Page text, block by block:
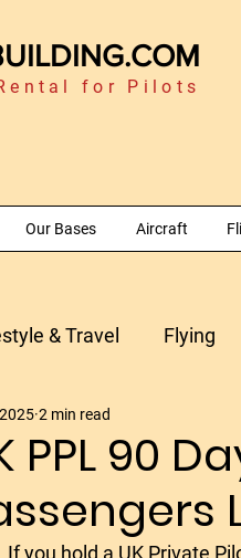
for Pilots
Our Bases Aircraft
& Travel Flying
Flying in Morocco
plane lease flying
PPL 90
2 min read